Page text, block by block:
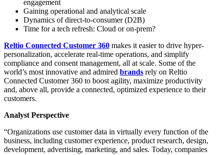
engagement
Gaining operational and analytical scale
Dynamics of direct-to-consumer (D2B)
Time for a tech refresh: Cloud or on-prem?
Reltio Connected Customer 360 makes it easier to drive hyper-
personalization, accelerate real-time operations, and simplify
compliance and consent management, all at scale. Some of the
world’s most innovative and admired brands rely on Reltio
Connected Customer 360 to boost agility, maximize productivity
and, above all, provide a connected, optimized experience to their
customers.
Analyst Perspective
“Organizations use customer data in virtually every function of the
business, including customer experience, product research, design,
development, advertising, marketing, and sales. Today, companies